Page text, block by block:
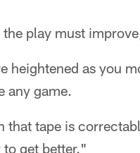
play must
heightened as you
any game.
that tape is
get better."